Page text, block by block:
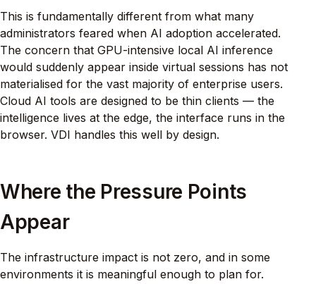
This is fundamentally different from what many
administrators feared when AI adoption accelerated.
The concern that GPU-intensive local AI inference
would suddenly appear inside virtual sessions has not
materialised for the vast majority of enterprise users.
Cloud AI tools are designed to be thin clients — the
intelligence lives at the edge, the interface runs in the
browser. VDI handles this well by design.
Where the Pressure Points
Appear
The infrastructure impact is not zero, and in some
environments it is meaningful enough to plan for.